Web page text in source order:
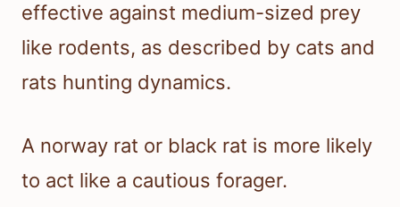
effective against medium-sized prey
like rodents, as described by cats and
rats hunting dynamics.
A norway rat or black rat is more likely
to act like a cautious forager.